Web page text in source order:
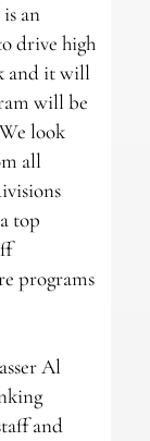
an
drive high
and it will
will be
look
all
top
programs
Al
and